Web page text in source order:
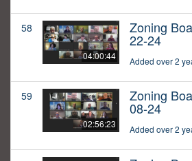
58
04:00:44
Zoning
22-24
Added over 2
59
02:56:23
Zoning
08-24
Added over 2